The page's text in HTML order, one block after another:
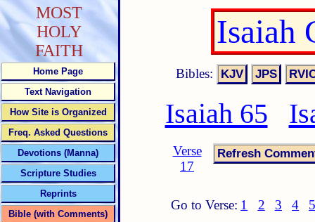
Isaiah
Bibles:
Isaiah 65
Verse
17
Go to Verse: 1 2 3 4
MOST
HOLY
FAITH
Home Page
Text Navigation
How Site is Organized
Freq. Asked Questions
Devotions (Manna)
Scripture Studies
Reprints
Bible (with Comments)